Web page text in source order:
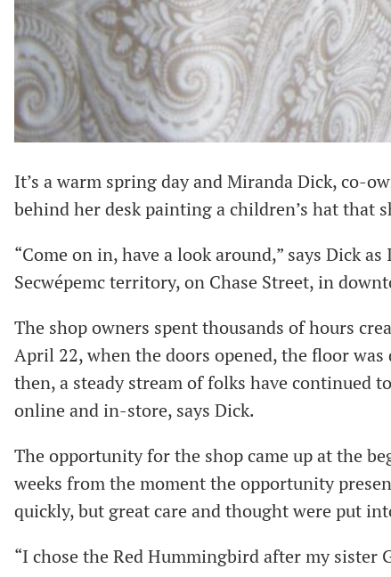
It’s a warm spring day and Miranda Dick, co-
behind her desk painting a children’s hat that
“Come on in, have a look around,” says Dick
Secwépemc territory, on Chase Street, in
The shop owners spent thousands of hours
April 22, when the doors opened, the floor
then, a steady stream of folks have continued
online and in-store, says Dick.
The opportunity for the shop came up at the
weeks from the moment the opportunity
quickly, but great care and thought were put
“I chose the Red Hummingbird after my sister